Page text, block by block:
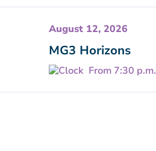
August 12, 2026
MG3 Horizons
From 7:30 p.m.